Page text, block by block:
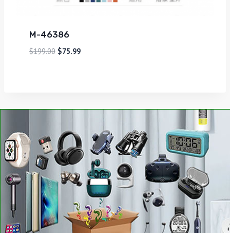
M-46386
$199.00 $75.99